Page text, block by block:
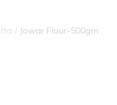
Jowar Flour-500gm